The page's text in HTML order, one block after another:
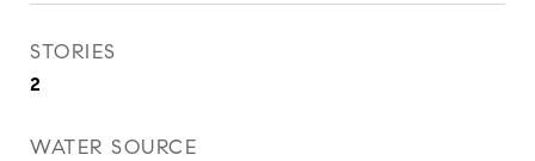
STORIES
2
WATER SOURCE